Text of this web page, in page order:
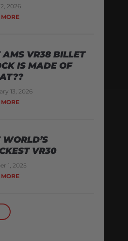
2026
AMS VR38 BILLET
IS MADE OF
13, 2026
WORLD’S
VR30
1, 2025